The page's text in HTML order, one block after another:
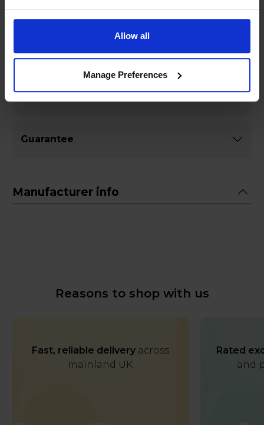
Allow all
Manage Preferences
Specifications
General
Guarantee
Manufacturer info
Reasons to shop with us
Fast, reliable deliveryacross
mainland UK
Rated
and